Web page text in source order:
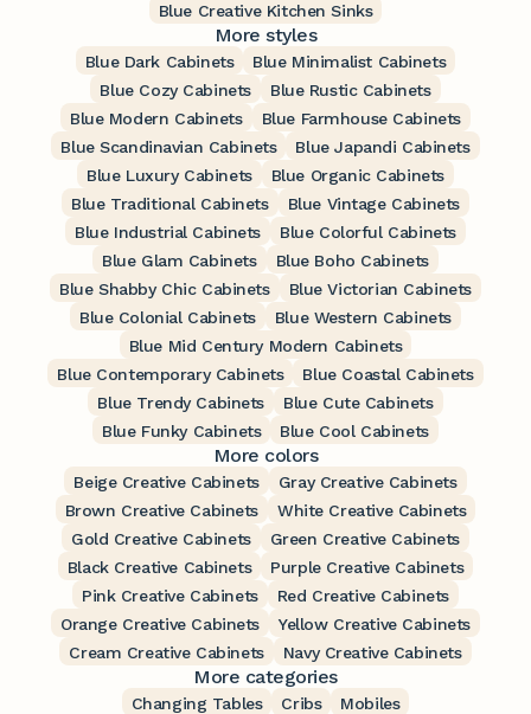
Blue Creative Kitchen Sinks
More styles
Blue Dark Cabinets
Blue Minimalist Cabinets
Blue Cozy Cabinets
Blue Rustic Cabinets
Blue Modern Cabinets
Blue Farmhouse Cabinets
Blue Scandinavian Cabinets
Blue Japandi Cabinets
Blue Luxury Cabinets
Blue Organic Cabinets
Blue Traditional Cabinets
Blue Vintage Cabinets
Blue Industrial Cabinets
Blue Colorful Cabinets
Blue Glam Cabinets
Blue Boho Cabinets
Blue Shabby Chic Cabinets
Blue Victorian Cabinets
Blue Colonial Cabinets
Blue Western Cabinets
Blue Mid Century Modern Cabinets
Blue Contemporary Cabinets
Blue Coastal Cabinets
Blue Trendy Cabinets
Blue Cute Cabinets
Blue Funky Cabinets
Blue Cool Cabinets
More colors
Beige Creative Cabinets
Gray Creative Cabinets
Brown Creative Cabinets
White Creative Cabinets
Gold Creative Cabinets
Green Creative Cabinets
Black Creative Cabinets
Purple Creative Cabinets
Pink Creative Cabinets
Red Creative Cabinets
Orange Creative Cabinets
Yellow Creative Cabinets
Cream Creative Cabinets
Navy Creative Cabinets
More categories
Changing Tables Cribs
Mobiles